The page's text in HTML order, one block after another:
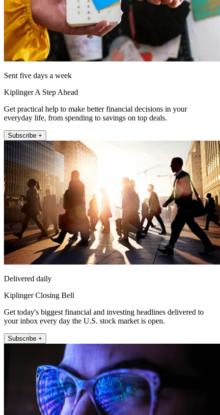
Sent five days a week
Kiplinger A Step Ahead
Get practical help to make better financial decisions in your
everyday life, from spending to savings on top deals.
Subscribe +
Delivered daily
Kiplinger Closing Bell
Get today's biggest financial and investing headlines delivered to
your inbox every day the U.S. stock market is open.
Subscribe +